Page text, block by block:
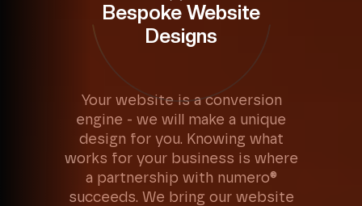
Bespoke Website
Designs
Your website is a conversion
engine - we will make a unique
design for you. Knowing what
works for your business is where
a partnership with numero®
succeeds. We bring our website